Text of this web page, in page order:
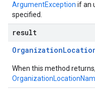
ArgumentException if an
specified.
result
Organization
When this method